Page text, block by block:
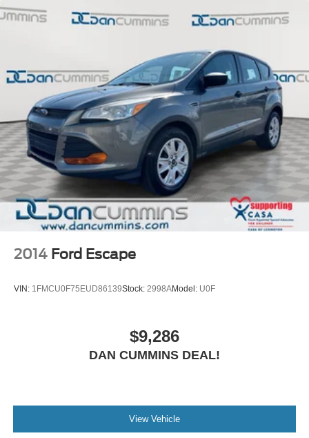
2014 Ford Escape
VIN: 1FMCU0F75EUD86139Stock: 2998AModel: U0F
$9,286
DAN CUMMINS DEAL!
View Vehicle